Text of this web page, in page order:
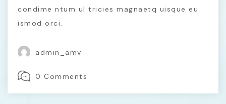
condime ntum ul tricies magnaetq uisque eu
ismod orci.
admin_amv
0 Comments